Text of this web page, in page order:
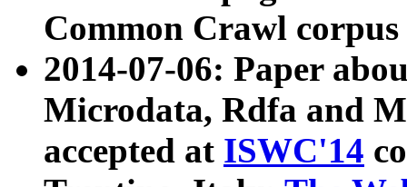
Common Crawl
2014-07-06: Paper
Microdata, Rdfa and
accepted at ISWC'14